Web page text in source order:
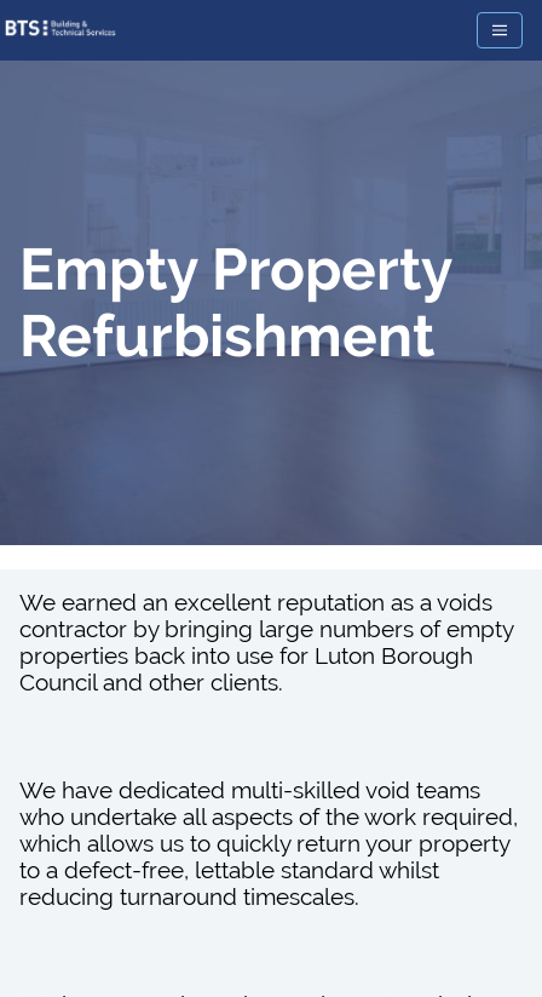
Empty Property
Refurbishment
We earned an excellent reputation as a voids
contractor by bringing large numbers of empty
properties back into use for Luton Borough
Council and other clients.
We have dedicated multi-skilled void teams
who undertake all aspects of the work required,
which allows us to quickly return your property
to a defect-free, lettable standard whilst
reducing turnaround timescales.